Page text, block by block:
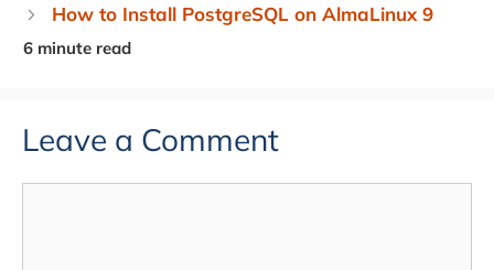
How to Install PostgreSQL on AlmaLinux 9
Leave a Comment